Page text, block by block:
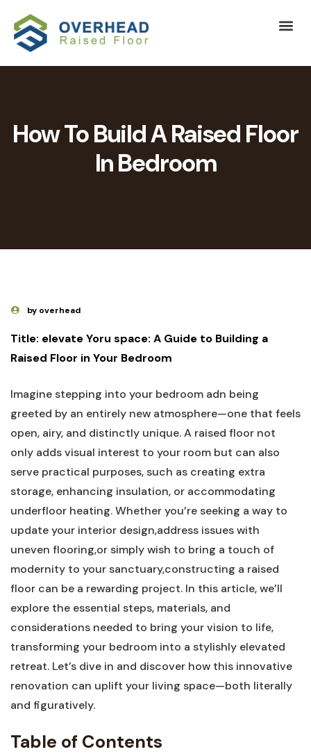
How To Build A Raised Floor
In Bedroom
by overhead
Title: elevate Yoru space: A Guide to Building a
Raised Floor in Your Bedroom
Imagine stepping into your bedroom adn being
greeted by an entirely new atmosphere—one that feels
open, airy, and distinctly unique. A raised floor not
only adds visual interest to your room but can also
serve practical purposes, such as creating extra
storage, enhancing insulation, or accommodating
underfloor heating. Whether you’re seeking a way to
update your interior design,address issues with
uneven flooring,or simply wish to bring a touch of
modernity to your sanctuary,constructing a raised
floor can be a rewarding project. In this article, we’ll
explore the essential steps, materials, and
considerations needed to bring your vision to life,
transforming your bedroom into a stylishly elevated
retreat. Let’s dive in and discover how this innovative
renovation can uplift your living space—both literally
and figuratively.
Table of Contents